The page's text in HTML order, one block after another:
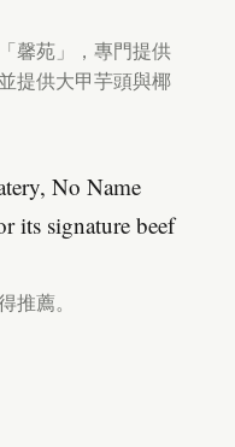
馨苑」，專門提供
提供大甲芋頭與椰
No Name
its signature beef
推薦。